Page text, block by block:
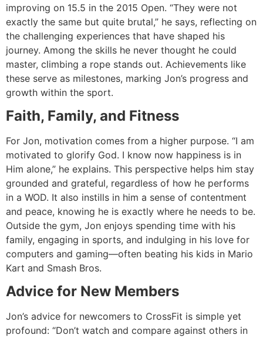
improving on 15.5 in the 2015 Open. “They were not
exactly the same but quite brutal,” he says, reflecting on
the challenging experiences that have shaped his
journey. Among the skills he never thought he could
master, climbing a rope stands out. Achievements like
these serve as milestones, marking Jon’s progress and
growth within the sport.
Faith, Family, and Fitness
For Jon, motivation comes from a higher purpose. “I am
motivated to glorify God. I know now happiness is in
Him alone,” he explains. This perspective helps him stay
grounded and grateful, regardless of how he performs
in a WOD. It also instills in him a sense of contentment
and peace, knowing he is exactly where he needs to be.
Outside the gym, Jon enjoys spending time with his
family, engaging in sports, and indulging in his love for
computers and gaming—often beating his kids in Mario
Kart and Smash Bros.
Advice for New Members
Jon’s advice for newcomers to CrossFit is simple yet
profound: “Don’t watch and compare against others in